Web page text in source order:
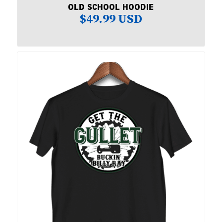
OLD SCHOOL HOODIE
$49.99 USD